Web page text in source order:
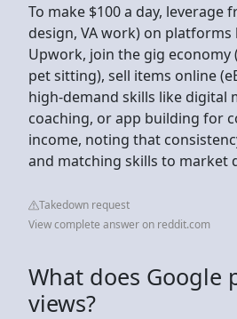
To make $100 a day, leverage
design, VA work) on platforms
Upwork, join the gig economy
pet sitting), sell items online
high-demand skills like digital
coaching, or app building for
income, noting that
and matching skills to market
Takedown request
View complete answer on reddit.com
What does Google
views?